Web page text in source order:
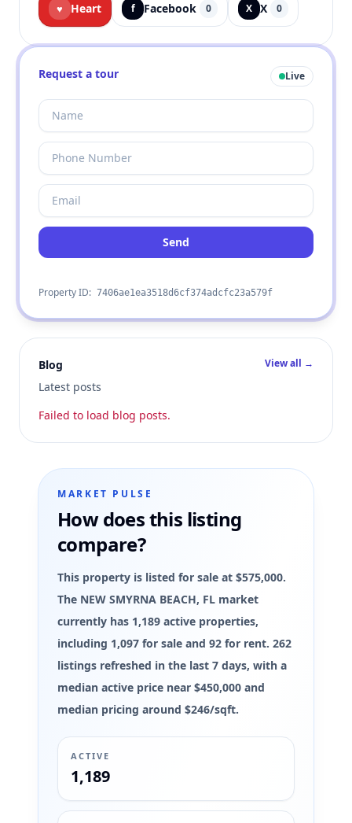
♥ Heart f Facebook 0 X X 0
Request a tour Live
Send
Property ID: 7406ae1ea3518d6cf374adcfc23a579f
Blog
Latest posts
View all →
Failed to load blog posts.
MARKET PULSE
How does this listing
compare?
This property is listed for sale at $575,000.
The NEW SMYRNA BEACH, FL market
currently has 1,189 active properties,
including 1,097 for sale and 92 for rent. 262
listings refreshed in the last 7 days, with a
median active price near $450,000 and
median pricing around $246/sqft.
ACTIVE
1,189